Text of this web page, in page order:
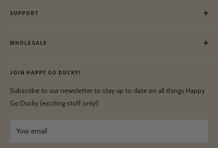
Our Blog
Our Green Mission
SUPPORT
Lay-Buy
Privacy Policy
Shipping & Delivery
Terms & Conditions
WHOLESALE
Wholesale Login
Terms & Conditions
JOIN HAPPY GO DUCKY!
Subscribe to our newsletter to stay up to date on all things Happy
Go Ducky (exciting stuff only!)
Your email